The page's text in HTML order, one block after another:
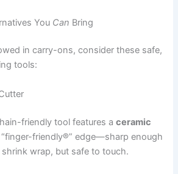
You Can Bring
in carry-ons, consider these safe,
tools:
friendly tool features aceramic
friendly®” edge—sharp enough
wrap, but safe to touch.